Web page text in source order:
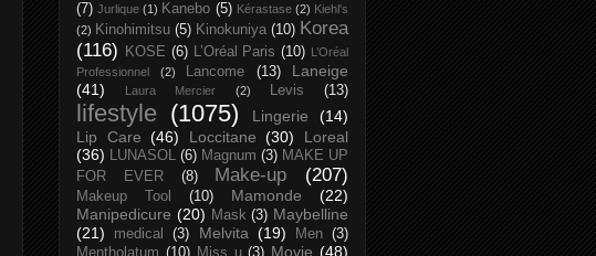
(7) Jurlique (1) Kanebo (5) Kérastase (2) Kiehl's
(2) Kinohimitsu (5) Kinokuniya (10) Korea
(116)
KOSE (6) L’Oréal Paris (10) L’Oréal
Professionnel
(2) Lancome (13)
Laneige
(41)
Laura Mercier (2) Levis (13)
lifestyle (1075) Lingerie
(14)
Lip Care (46) Loccitane (30)
Loreal
(36) LUNASOL (6) Magnum (3) MAKE UP
FOR EVER
(8) Make-up (207)
Makeup Tool (10) Mamonde
(22)
Manipedicure (20) Mask (3) Maybelline
(21)
medical (3) Melvita (19) Men (3)
Mentholatum (10) Miss u (3) Movie (48)